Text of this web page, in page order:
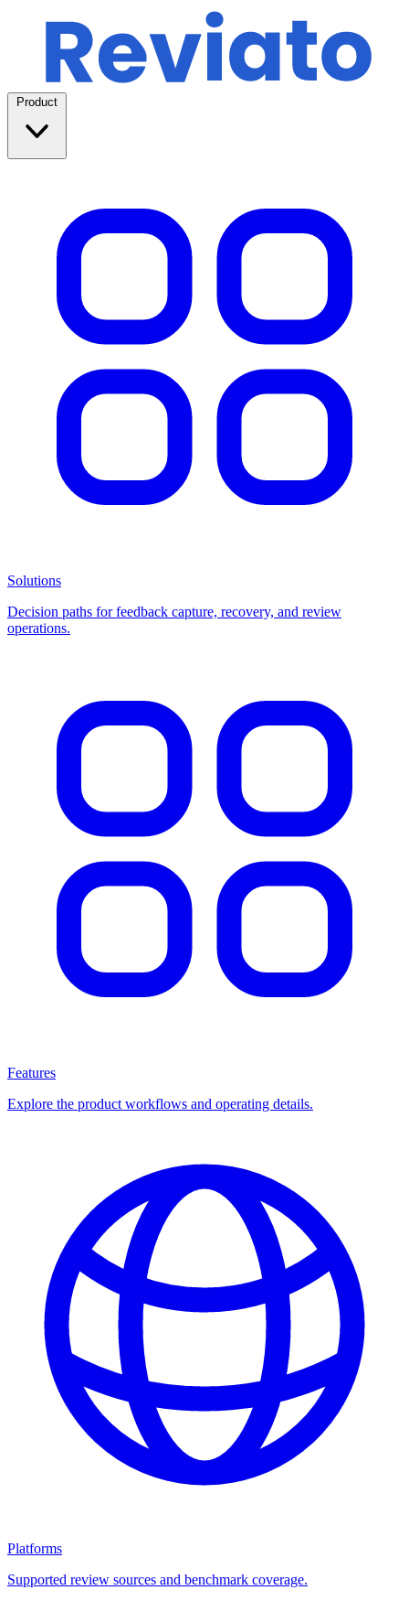
Product
Solutions
Decision paths for feedback capture, recovery, and review
operations.
Features
Explore the product workflows and operating details.
Platforms
Supported review sources and benchmark coverage.